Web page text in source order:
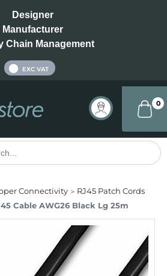
Designer
Manufacturer
Chain Management
EXC VAT
0
Connectivity
RJ45 Patch Cords
Cable AWG26 Black Lg 25m